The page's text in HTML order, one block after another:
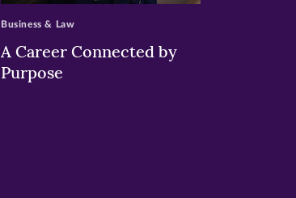
A Career Connected by
Purpose
Business & Law